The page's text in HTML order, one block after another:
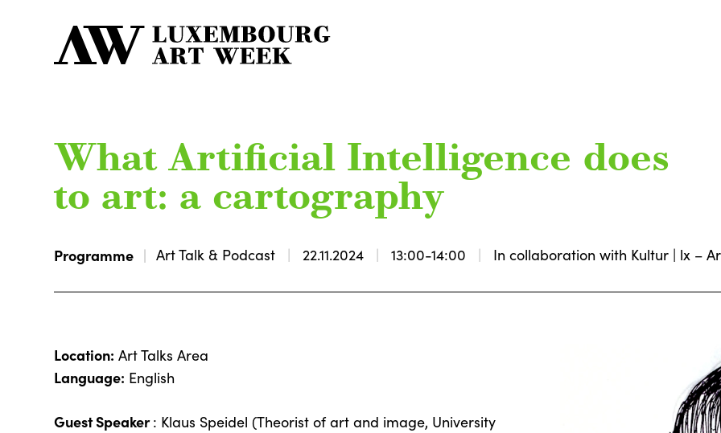
What Artificial Intelligence does
to art: a cartography
Programme Art Talk & Podcast 22.11.2024 13:00-14:00 In collaboration with Kultur | lx –
Location: Art Talks Area
Language: English
Guest Speaker: Klaus Speidel (Theorist of art and image, University